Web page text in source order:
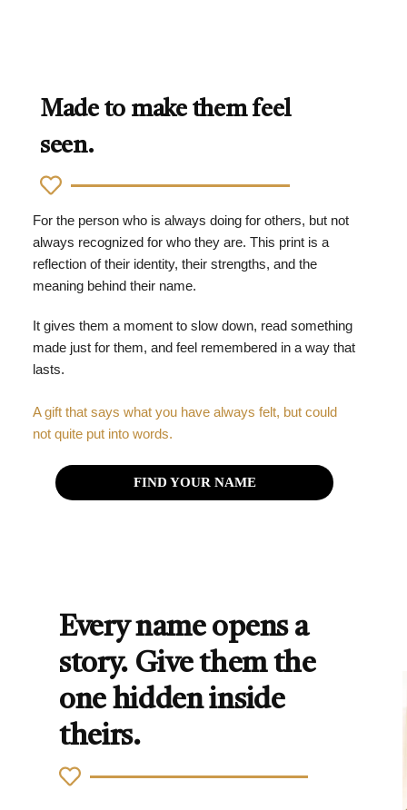
Made to make them feel
seen.
For the person who is always doing for others, but not
always recognized for who they are. This print is a
reflection of their identity, their strengths, and the
meaning behind their name.
It gives them a moment to slow down, read something
made just for them, and feel remembered in a way that
lasts.
A gift that says what you have always felt, but could
not quite put into words.
FIND YOUR NAME
Every name opens a
story. Give them the
one hidden inside
theirs.